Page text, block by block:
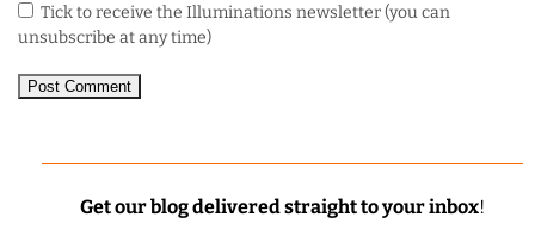
Tick to receive the Illuminations newsletter (you can
unsubscribe at any time)
Get our blog delivered straight to your inbox!